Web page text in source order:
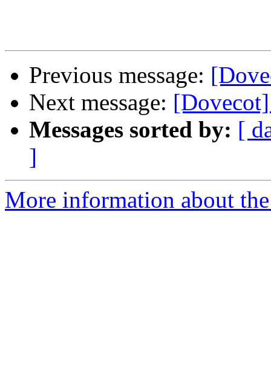
Previous message:
Next message:
Messages sorted by: [
]
More information about